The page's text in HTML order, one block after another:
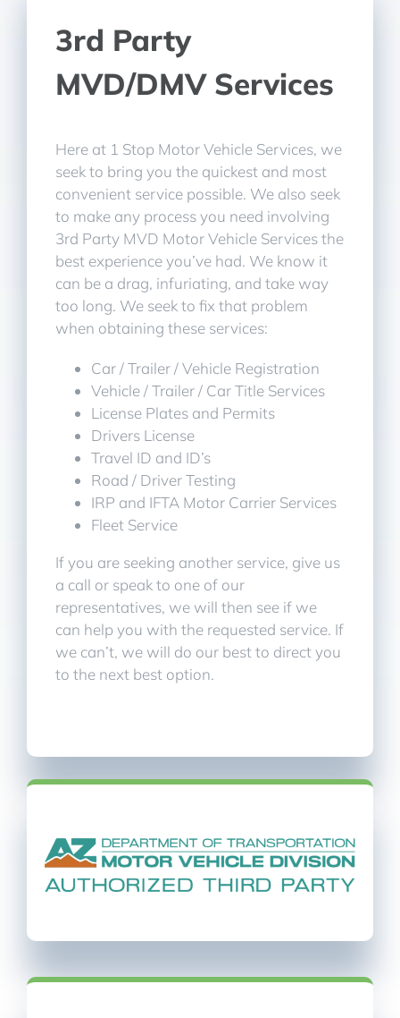
3rd Party
MVD/DMV Services
Here at 1 Stop Motor Vehicle Services, we
seek to bring you the quickest and most
convenient service possible. We also seek
to make any process you need involving
3rd Party MVD Motor Vehicle Services the
best experience you’ve had. We know it
can be a drag, infuriating, and take way
too long. We seek to fix that problem
when obtaining these services:
Car / Trailer / Vehicle Registration
Vehicle / Trailer / Car Title Services
License Plates and Permits
Drivers License
Travel ID and ID’s
Road / Driver Testing
IRP and IFTA Motor Carrier Services
Fleet Service
If you are seeking another service, give us
a call or speak to one of our
representatives, we will then see if we
can help you with the requested service. If
we can’t, we will do our best to direct you
to the next best option.